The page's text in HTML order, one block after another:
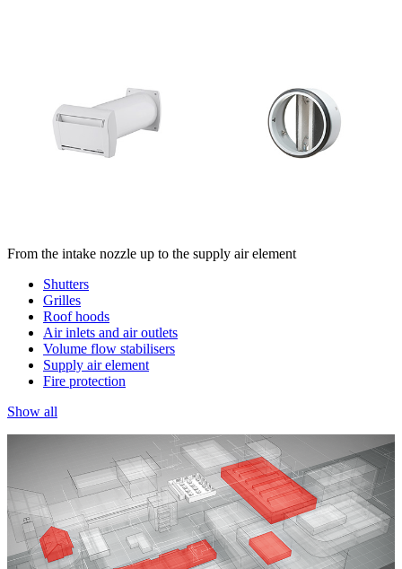
From the intake nozzle up to the supply air element
Shutters
Grilles
Roof hoods
Air inlets and air outlets
Volume flow stabilisers
Supply air element
Fire protection
Show all